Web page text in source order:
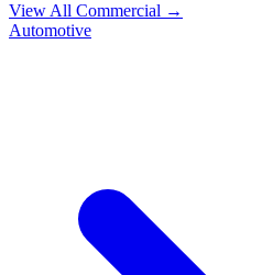
View All Commercial →
Automotive